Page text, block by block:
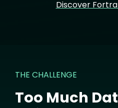
Discover
THE CHALLENGE
Too Much